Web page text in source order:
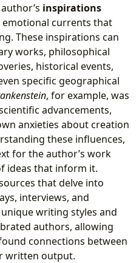
inspirations
emotional currents that
These inspirations can
works, philosophical
historical events,
specific geographical
, for example, was
advancements,
anxieties about creation
these influences,
for the author’s work
ideas that inform it.
that delve into
interviews, and
writing styles and
authors, allowing
connections between
written output.